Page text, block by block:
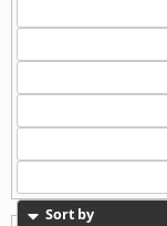
Sort by